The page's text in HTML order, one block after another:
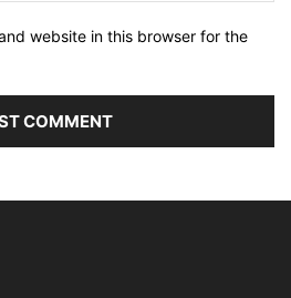
website in this browser for the